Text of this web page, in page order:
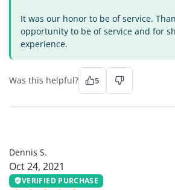
It was our honor to be of service.
opportunity to be of service and for
experience.
Was this helpful? 5
Dennis S.
Oct 24, 2021
VERIFIED PURCHASE